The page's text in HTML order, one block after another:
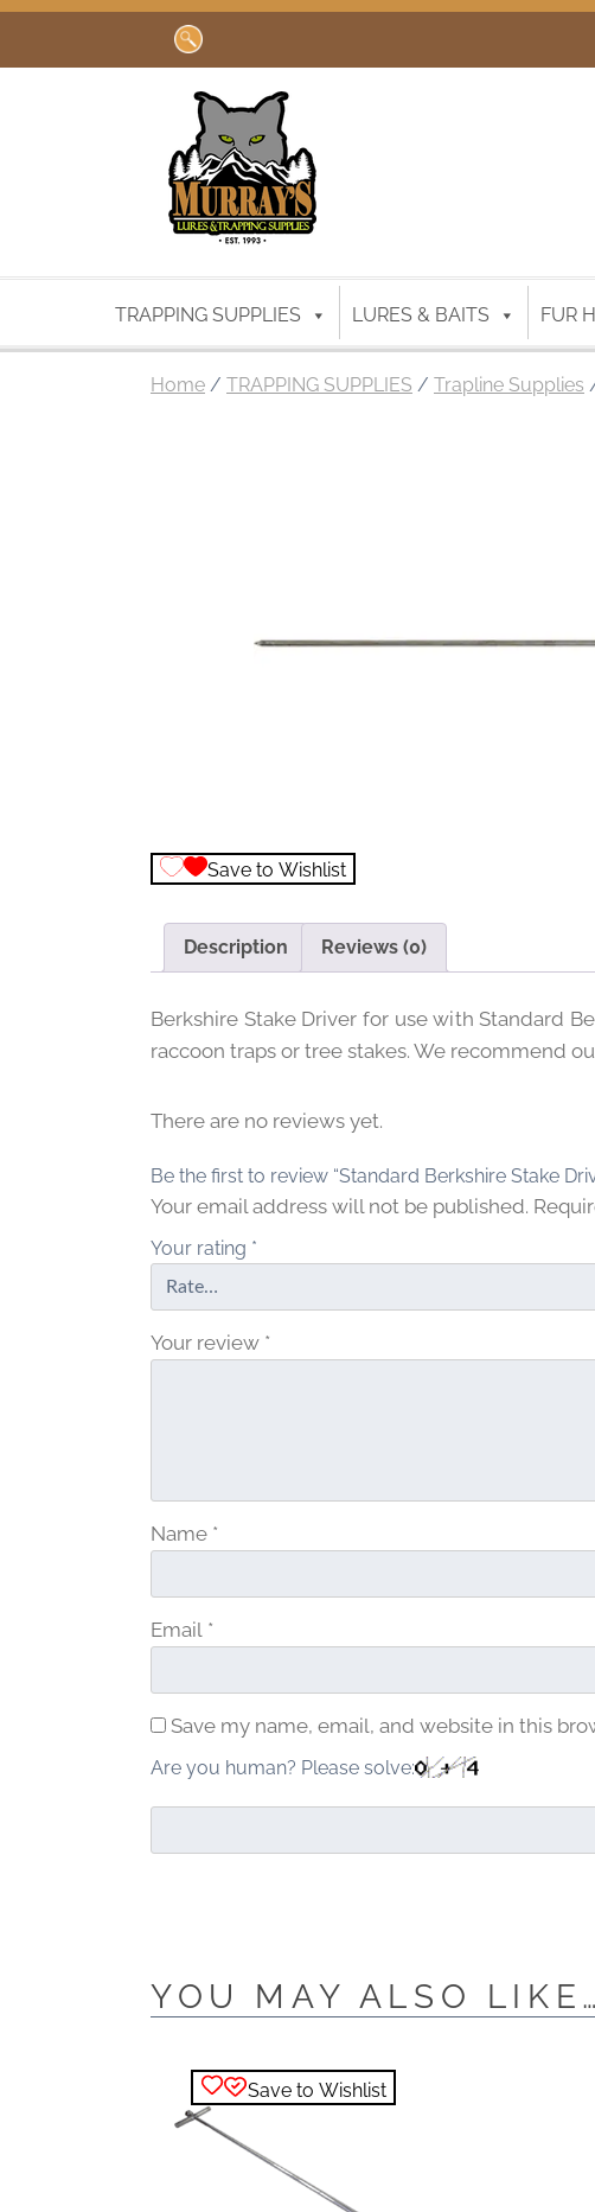
Search
for:
TRAPPING SUPPLIES LURES & BAITS FUR
Home / TRAPPING SUPPLIES / Trapline Supplies
Save to Wishlist
Description Reviews (0)
Berkshire Stake Driver for use with Standard
raccoon traps or tree stakes. We recommend
There are no reviews yet.
Be the first to review “Standard Berkshire Stake
Your email address will not be published.
Your rating *
Your review *
Name *
Email *
Save my name, email, and website in this
Are you human? Please solve:
YOU MAY ALSO LIKE…
Save to Wishlist